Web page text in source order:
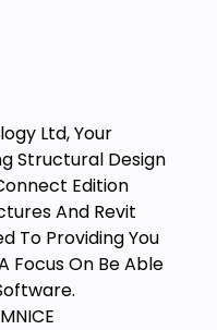
3D Modeling and
advance about
Academy. This
a Revit or CAD
fits your Interest
the beginning;
Tech Experts to
Ltd, Your
Structural Design
Edition
And Revit
To Providing You
Focus On Be Able